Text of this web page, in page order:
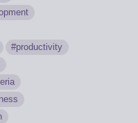
productivity